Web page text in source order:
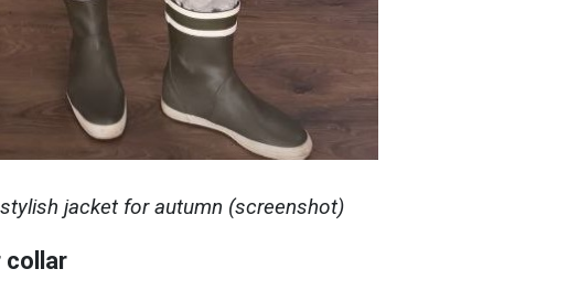
jacket for autumn (screenshot)
collar